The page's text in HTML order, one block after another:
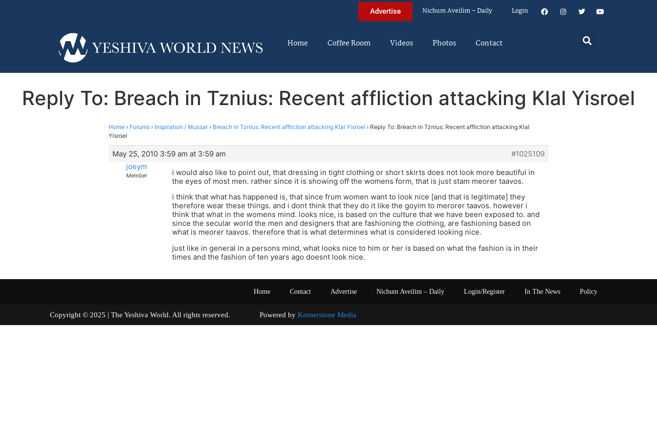
Advertise Nichum Aveilim – Daily Login
Home Coffee Room Videos Photos Contact
Reply To: Breach in Tznius: Recent affliction attacking Klal Yisroel
Home › Forums › Inspiration / Mussar › Breach in Tznius: Recent affliction attacking Klal Yisroel › Reply To: Breach in Tznius: Recent affliction attacking Klal
Yisroel
May 25, 2010 3:59 am at 3:59 am
#1025109
joeym
Member
i would also like to point out, that dressing in tight clothing or short skirts does not look more beautiful in
the eyes of most men. rather since it is showing off the womens form, that is just stam meorer taavos.
i think that what has happened is, that since frum women want to look nice [and that is legitimate] they
therefore wear these things. and i dont think that they do it like the goyim to merorer taavos. however i
think that what in the womens mind. looks nice, is based on the culture that we have been exposed to. and
since the secular world the men and designers that are fashioning the clothing, are fashioning based on
what is meorer taavos. therefore that is what determines what is considered looking nice.
just like in general in a persons mind, what looks nice to him or her is based on what the fashion is in their
times and the fashion of ten years ago doesnt look nice.
Home Contact Advertise Nichum Aveilim – Daily Login/Register In The News Policy
Copyright © 2025 | The Yeshiva World. All rights reserved. Powered by Kornerstone Media